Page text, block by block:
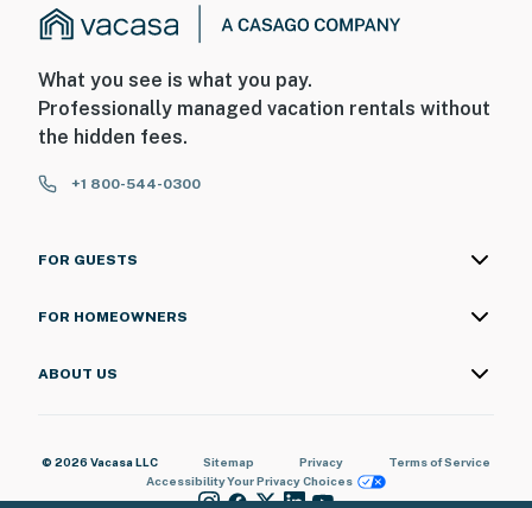
What you see is what you pay.
Professionally managed vacation rentals without
the hidden fees.
+1 800-544-0300
FOR GUESTS
FOR HOMEOWNERS
ABOUT US
© 2026 Vacasa LLC Sitemap Privacy
Terms of Service
AccessibilityYour Privacy Choices